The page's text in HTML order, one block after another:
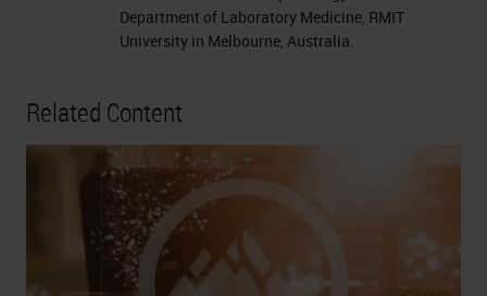
Department of Laboratory Medicine, RMIT
University in Melbourne, Australia.
Related Content